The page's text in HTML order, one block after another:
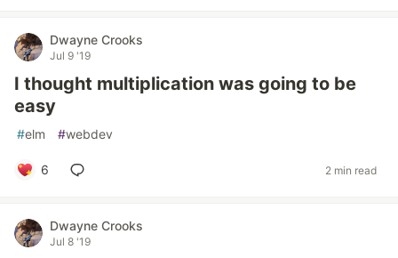
Dwayne Crooks
Jul 9 '19
I thought multiplication was going to be
easy
#elm #webdev
6 2 min read
Dwayne Crooks
Jul 8 '19